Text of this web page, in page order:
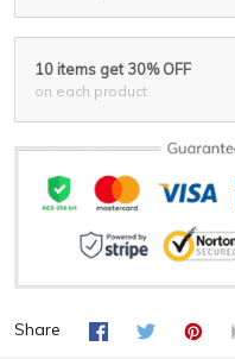
10 items get 30% OFF
on each product
Share